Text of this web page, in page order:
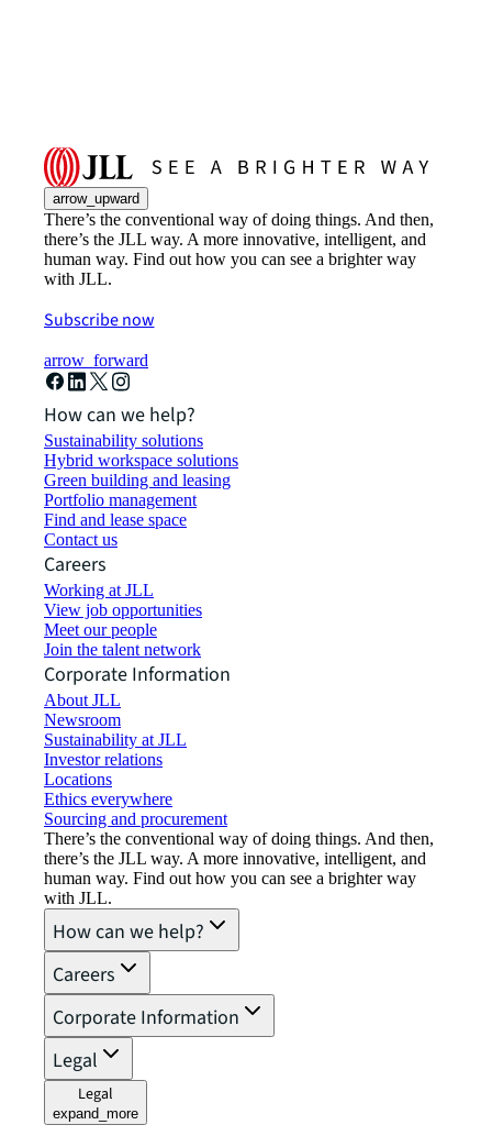
arrow_upward
There’s the conventional way of doing things. And then,
there’s the JLL way. A more innovative, intelligent, and
human way. Find out how you can see a brighter way
with JLL.
Subscribe now
arrow_forward
How can we help?
Sustainability solutions
Hybrid workspace solutions
Green building and leasing
Portfolio management
Find and lease space
Contact us
Careers
Working at JLL
View job opportunities
Meet our people
Join the talent network
Corporate Information
About JLL
Newsroom
Sustainability at JLL
Investor relations
Locations
Ethics everywhere
Sourcing and procurement
There’s the conventional way of doing things. And then,
there’s the JLL way. A more innovative, intelligent, and
human way. Find out how you can see a brighter way
with JLL.
How can we help?
Careers
Corporate Information
Legal
Legal
expand_more